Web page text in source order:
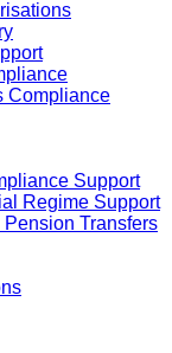
Compliance
Support
Regime Support
Transfers